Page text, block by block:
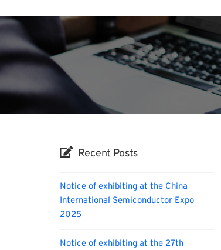
Recent Posts
Notice of exhibiting at the China
International Semiconductor Expo
2025
Notice of exhibiting at the 27th